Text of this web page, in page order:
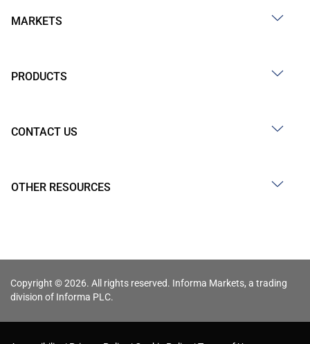
MARKETS
PRODUCTS
CONTACT US
OTHER RESOURCES
Copyright © 2026. All rights reserved. Informa Markets, a trading
division of Informa PLC.